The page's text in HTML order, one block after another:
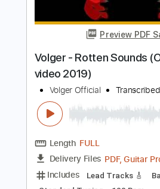
Length FULL
Delivery Files PDF,
Includes
Lead Tracks 🎸
Bass
Key F#m
1/2 step down Tuning
88
Instant
Add to